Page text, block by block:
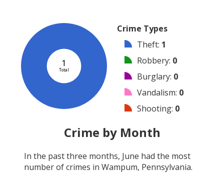
1
Total
Crime Types
Theft: 1
Robbery: 0
Burglary: 0
Vandalism: 0
Shooting: 0
Arrest
Assault:0
Other:0
Crime by Month
In the past three months, June had the most
number of crimes in Wampum, Pennsylvania.